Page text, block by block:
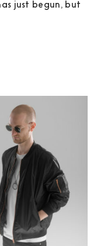
just begun, but